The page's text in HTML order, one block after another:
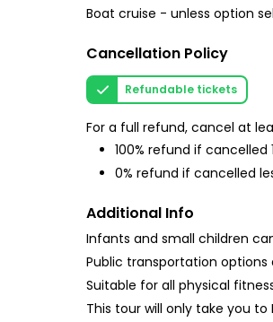
Boat cruise - unless option
Cancellation Policy
Refundable tickets
For a full refund, cancel at
100% refund if
0% refund if cancelled
Additional Info
Infants and small children
Public transportation options
Suitable for all physical
This tour will only take you to